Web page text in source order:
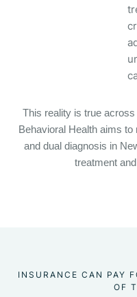
This reality is true
Behavioral Health aims
and dual diagnosis in
treatment
INSURANCE CAN PAY
OF